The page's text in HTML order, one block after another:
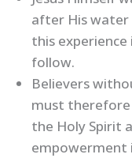
after His
this
follow.
Believers
must
the Holy Spirit
empowerment